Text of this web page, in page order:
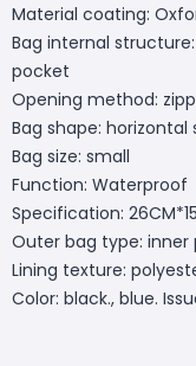
Material coating:
Bag internal
pocket
Opening method:
Bag shape: horizontal
Bag size: small
Function: Waterproof
Specification:
Outer bag type:
Lining texture:
Color: black., blue.